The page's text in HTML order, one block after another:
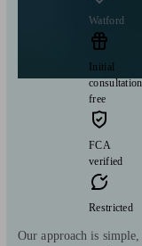
Watford
Initial
consultation
free
FCA
verified
Restricted
Our approach is